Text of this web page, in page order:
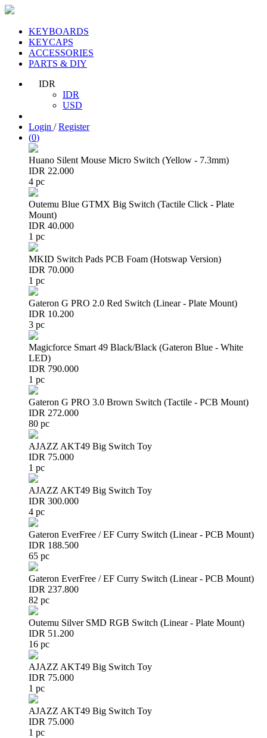
KEYBOARDS
KEYCAPS
ACCESSORIES
PARTS & DIY
IDR
IDR
USD
Login /Register
(0)
Huano Silent Mouse Micro Switch (Yellow - 7.3mm)
IDR 22.000
4 pc
Outemu Blue GTMX Big Switch (Tactile Click - Plate
Mount)
IDR 40.000
1 pc
MKID Switch Pads PCB Foam (Hotswap Version)
IDR 70.000
1 pc
Gateron G PRO 2.0 Red Switch (Linear - Plate Mount)
IDR 10.200
3 pc
Magicforce Smart 49 Black/Black (Gateron Blue - White
LED)
IDR 790.000
1 pc
Gateron G PRO 3.0 Brown Switch (Tactile - PCB Mount)
IDR 272.000
80 pc
AJAZZ AKT49 Big Switch Toy
IDR 75.000
1 pc
AJAZZ AKT49 Big Switch Toy
IDR 300.000
4 pc
Gateron EverFree / EF Curry Switch (Linear - PCB Mount)
IDR 188.500
65 pc
Gateron EverFree / EF Curry Switch (Linear - PCB Mount)
IDR 237.800
82 pc
Outemu Silver SMD RGB Switch (Linear - Plate Mount)
IDR 51.200
16 pc
AJAZZ AKT49 Big Switch Toy
IDR 75.000
1 pc
AJAZZ AKT49 Big Switch Toy
IDR 75.000
1 pc